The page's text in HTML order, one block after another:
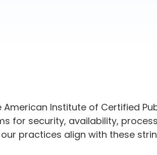
Institute of Certified
for security, availability,
practices align with these